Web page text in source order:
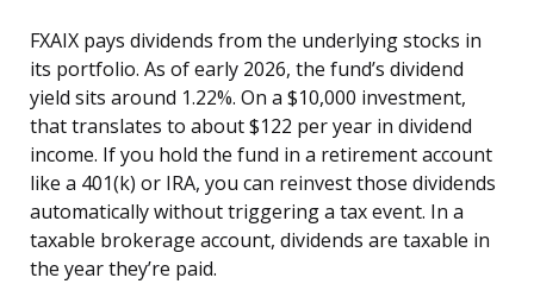
FXAIX pays dividends from the underlying stocks in
its portfolio. As of early 2026, the fund’s dividend
yield sits around 1.22%. On a $10,000 investment,
that translates to about $122 per year in dividend
income. If you hold the fund in a retirement account
like a 401(k) or IRA, you can reinvest those dividends
automatically without triggering a tax event. In a
taxable brokerage account, dividends are taxable in
the year they’re paid.